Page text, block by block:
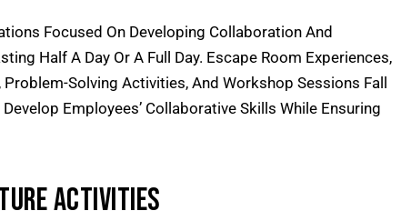
Focused On Developing Collaboration And
Half A Day Or A Full Day. Escape Room Experiences,
Solving Activities, And Workshop Sessions Fall
Employees’ Collaborative Skills While Ensuring
Activities